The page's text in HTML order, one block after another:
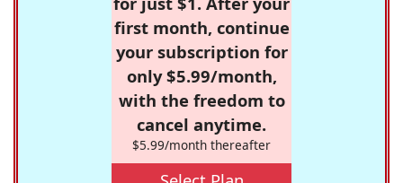
first month, continue
your subscription for
only $5.99/month,
with the freedom to
cancel anytime.
$5.99/month thereafter